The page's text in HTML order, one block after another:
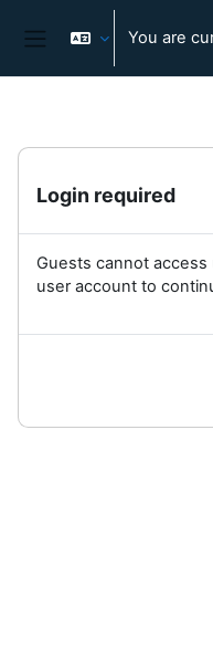
Skip to main content
You are
Login required
Guests cannot
user account to